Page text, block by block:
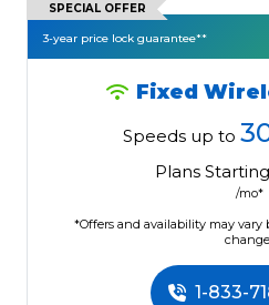
SPECIAL OFFER
3-year price lock guarantee**
Fixed
Speeds up to
Plans
/mo*
*Offers and availability may vary
1-833-